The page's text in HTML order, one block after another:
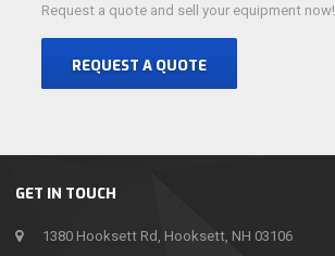
GET IN TOUCH
1380 Hooksett Rd, Hooksett, NH 03106
Request a quote and sell your equipment now!
REQUEST A QUOTE